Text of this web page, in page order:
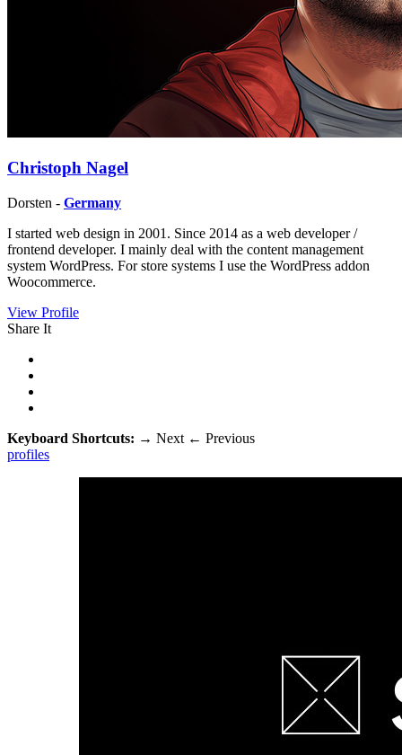
Christoph Nagel
Dorsten - Germany
I started web design in 2001. Since 2014 as a web developer /
frontend developer. I mainly deal with the content management
system WordPress. For store systems I use the WordPress addon
Woocommerce.
View Profile
Share It
Keyboard Shortcuts: → Next ← Previous
profiles